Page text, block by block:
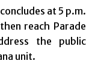
at 5 p.m.
reach Parade
the public
unit.